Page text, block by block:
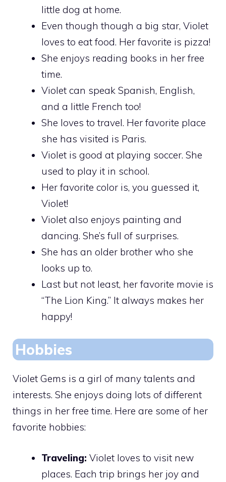
little dog at home.
Even though though a big star, Violet
loves to eat food. Her favorite is pizza!
She enjoys reading books in her free
time.
Violet can speak Spanish, English,
and a little French too!
She loves to travel. Her favorite place
she has visited is Paris.
Violet is good at playing soccer. She
used to play it in school.
Her favorite color is, you guessed it,
Violet!
Violet also enjoys painting and
dancing. She’s full of surprises.
She has an older brother who she
looks up to.
Last but not least, her favorite movie is
“The Lion King.” It always makes her
happy!
Hobbies
Violet Gems is a girl of many talents and
interests. She enjoys doing lots of different
things in her free time. Here are some of her
favorite hobbies:
Traveling: Violet loves to visit new
places. Each trip brings her joy and